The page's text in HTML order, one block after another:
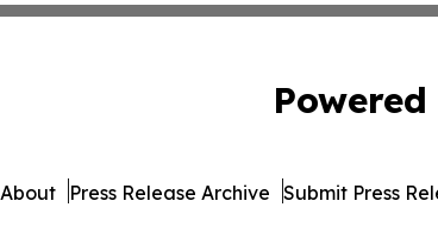
About Press Release Archive Submit Press